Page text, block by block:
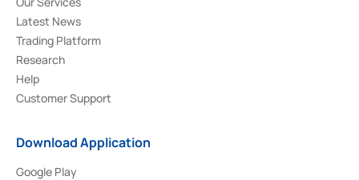
Latest News
Trading Platform
Research
Help
Customer Support
Download Application
Google Play